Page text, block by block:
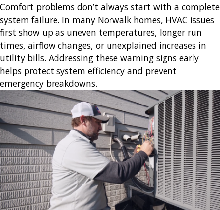
Comfort problems don’t always start with a complete
system failure. In many Norwalk homes, HVAC issues
first show up as uneven temperatures, longer run
times, airflow changes, or unexplained increases in
utility bills. Addressing these warning signs early
helps protect system efficiency and prevent
emergency breakdowns.